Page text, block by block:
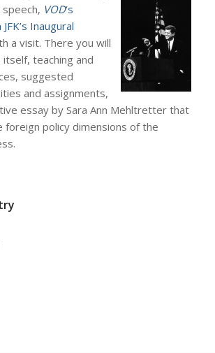
VOD‘s
Inaugural
a visit. There you will
teaching and
suggested
and assignments,
essay by Sara Ann Mehltretter that
foreign policy dimensions of the